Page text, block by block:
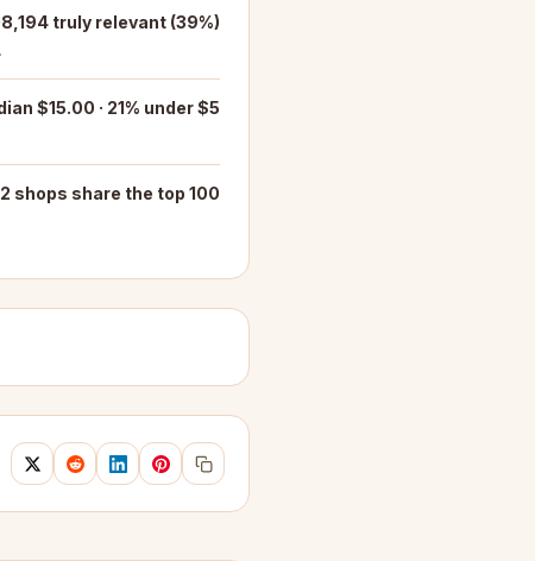
truly relevant (39%)
$15.00 · 21% under $5
shops share the top 100